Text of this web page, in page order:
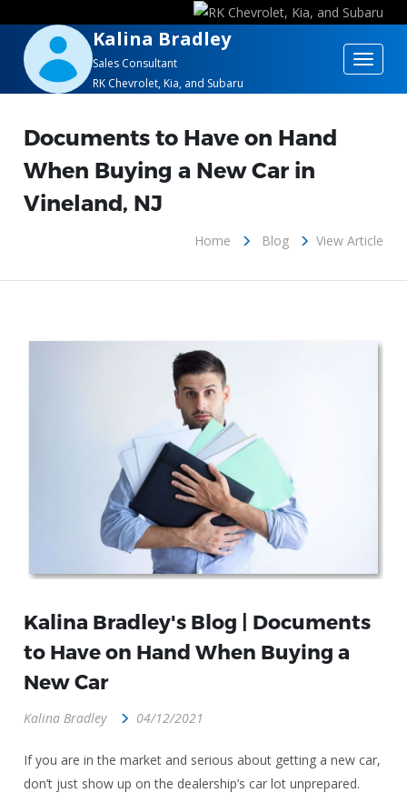
Kalina Bradley
Sales Consultant
RK Chevrolet, Kia, and Subaru
Toggle
Documents to Have on Hand
When Buying a New Car in
Vineland, NJ
Home Blog View Article
Kalina Bradley's Blog | Documents
to Have on Hand When Buying a
New Car
Kalina Bradley 04/12/2021
If you are in the market and serious about getting a new car,
don’t just show up on the dealership’s car lot unprepared.